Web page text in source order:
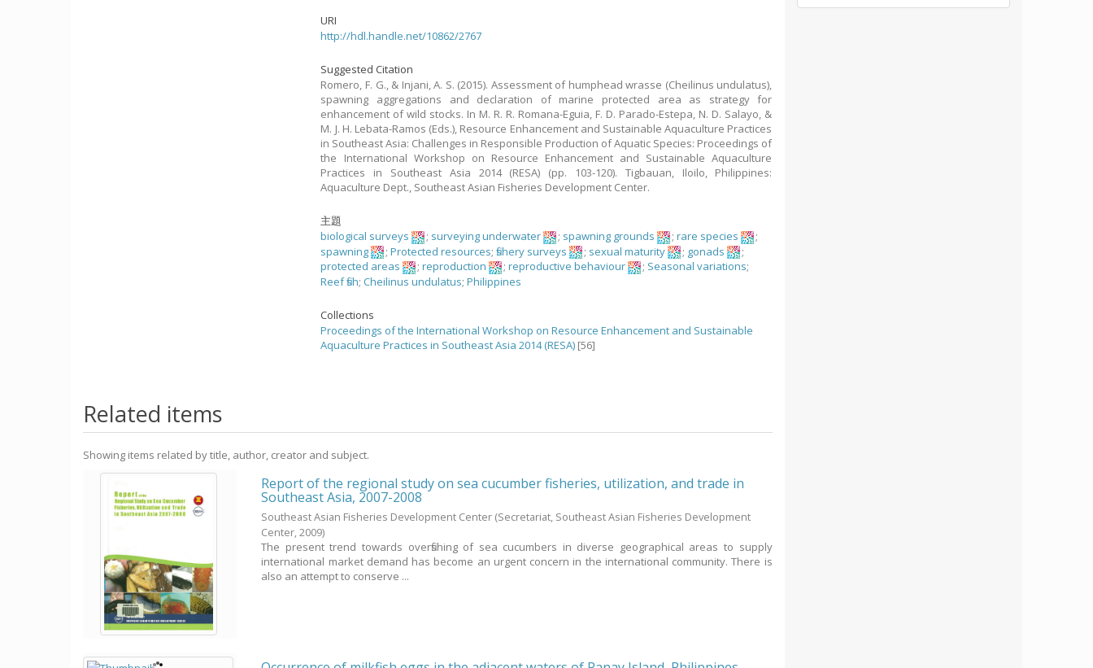
URI
http://hdl.handle.net/10862/2767
Suggested Citation
Romero, F. G., & Injani, A. S. (2015). Assessment of humphead wrasse (Cheilinus undulatus),
spawning aggregations and declaration of marine protected area as strategy for
enhancement of wild stocks. In M. R. R. Romana-Eguia, F. D. Parado-Estepa, N. D. Salayo, &
M. J. H. Lebata-Ramos (Eds.), Resource Enhancement and Sustainable Aquaculture Practices
in Southeast Asia: Challenges in Responsible Production of Aquatic Species: Proceedings of
the International Workshop on Resource Enhancement and Sustainable Aquaculture
Practices in Southeast Asia 2014 (RESA) (pp. 103-120). Tigbauan, Iloilo, Philippines:
Aquaculture Dept., Southeast Asian Fisheries Development Center.
主題
biological surveys
; surveying underwater ; spawning grounds ;rare species
;
spawning
;Protected resources;fishery surveys ; sexual maturity ; gonads
;
protected areas
;reproduction ;reproductive behaviour ; Seasonal variations;
Reef fish;Cheilinus undulatus;Philippines
Collections
Proceedings of the International Workshop on Resource Enhancement and Sustainable
Aquaculture Practices in Southeast Asia 2014 (RESA) [56]
Related items
Showing items related by title, author, creator and subject.
Report of the regional study on sea cucumber fisheries, utilization, and trade in
Southeast Asia, 2007-2008
Southeast Asian Fisheries Development Center (Secretariat, Southeast Asian Fisheries Development
Center, 2009)
The present trend towards overfishing of sea cucumbers in diverse geographical areas to supply
international market demand has become an urgent concern in the international community. There is
also an attempt to conserve ...